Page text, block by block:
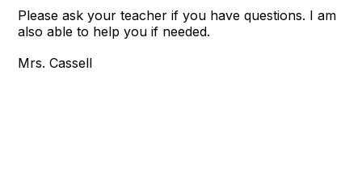
Please ask your teacher if you have questions. I am
also able to help you if needed.
Mrs. Cassell